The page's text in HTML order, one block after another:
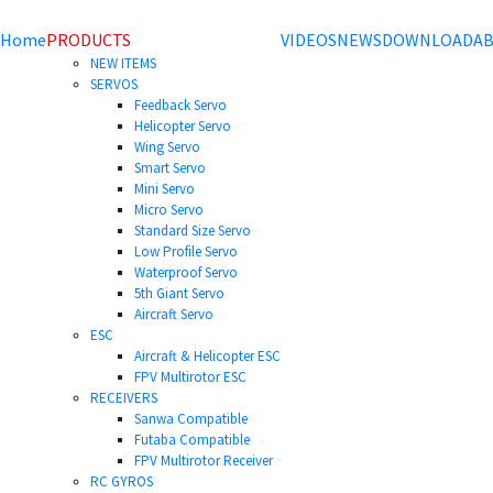
HomePRODUCTS
NEW ITEMS
SERVOS
Feedback Servo
Helicopter Servo
Wing Servo
Smart Servo
Mini Servo
Micro Servo
Standard Size Servo
Low Profile Servo
Waterproof Servo
5th Giant Servo
Aircraft Servo
ESC
Aircraft & Helicopter ESC
FPV Multirotor ESC
RECEIVERS
Sanwa Compatible
Futaba Compatible
FPV Multirotor Receiver
RC GYROS
VIDEOSNEWSDOWNLOAD